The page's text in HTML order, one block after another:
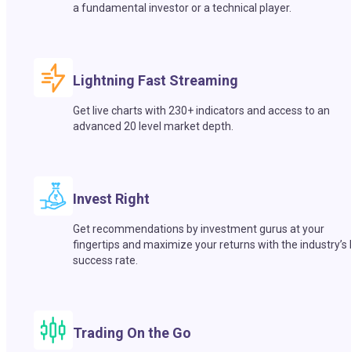
a fundamental investor or a technical player.
Lightning Fast Streaming
Get live charts with 230+ indicators and access to an
advanced 20 level market depth.
Invest Right
Get recommendations by investment gurus at your
fingertips and maximize your returns with the industry’s
success rate.
Trading On the Go